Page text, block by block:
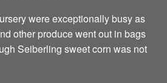
were exceptionally busy as
other produce went out in bags
Seiberling sweet corn was not